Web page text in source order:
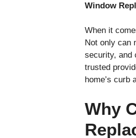
Window
When it
Not only can
security, and
trusted
home’s curb
Why